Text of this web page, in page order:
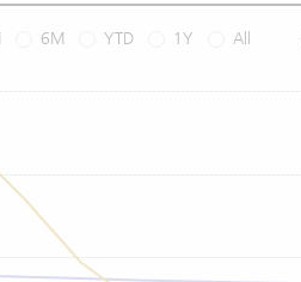
6M YTD 1Y All